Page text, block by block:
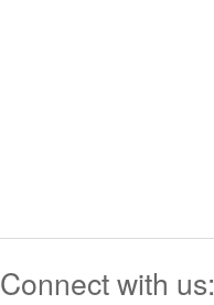
Connect with us: